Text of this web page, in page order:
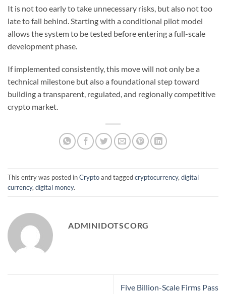
It is not too early to take unnecessary risks, but also not too
late to fall behind. Starting with a conditional pilot model
allows the system to be tested before entering a full-scale
development phase.
If implemented consistently, this move will not only be a
technical milestone but also a foundational step toward
building a transparent, regulated, and regionally competitive
crypto market.
This entry was posted inCryptoand taggedcryptocurrency, digital
currency, digital money.
ADMINIDOTSCORG
Five Billion-Scale Firms Pass